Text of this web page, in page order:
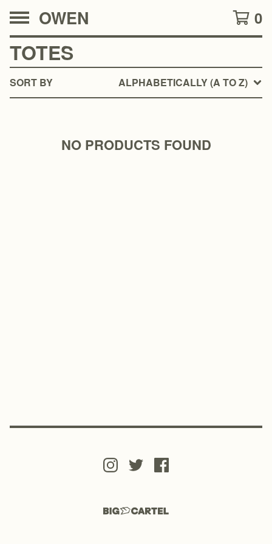
OWEN 0
TOTES
SORT BY ALPHABETICALLY (A TO Z)
NO PRODUCTS FOUND